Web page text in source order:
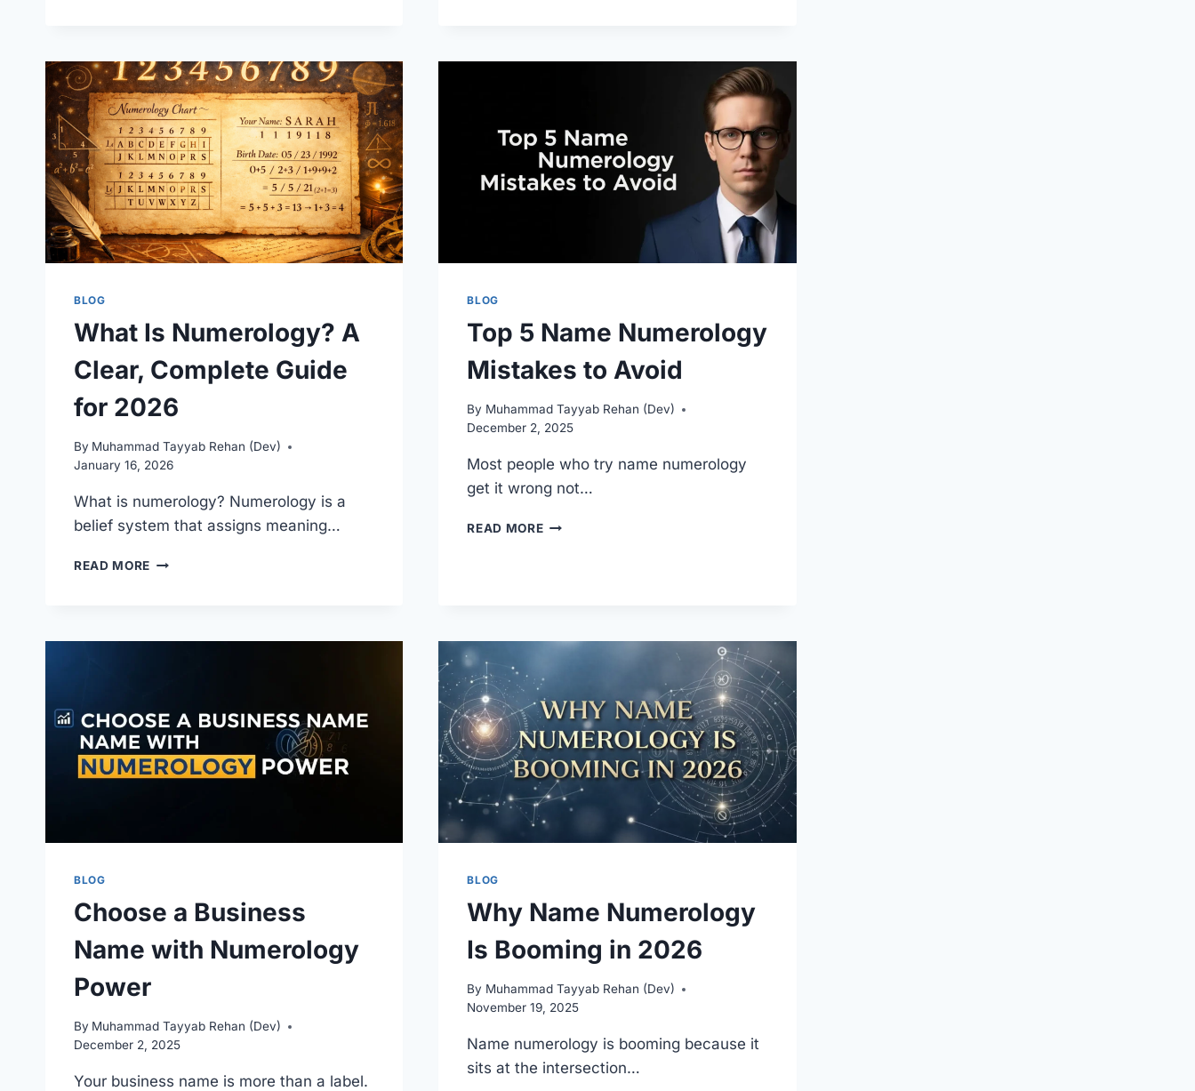
1
GUIDE
UPDATE
BLOG
What Is Numerology? A
Clear, Complete Guide
for 2026
By Muhammad Tayyab Rehan (Dev)
January 16, 2026
What is numerology? Numerology is a
belief system that assigns meaning…
READ MORE WHAT
2026
BLOG
Top 5 Name Numerology
Mistakes to Avoid
By Muhammad Tayyab Rehan (Dev)
December 2, 2025
Most people who try name numerology
get it wrong not…
READ MORETOP
BLOG
Choose a Business
Name with Numerology
Power
By Muhammad Tayyab Rehan (Dev)
December 2, 2025
Your business name is more than a label.
BLOG
Why Name Numerology
Is Booming in 2026
By Muhammad Tayyab Rehan (Dev)
November 19, 2025
Name numerology is booming because it
sits at the intersection…